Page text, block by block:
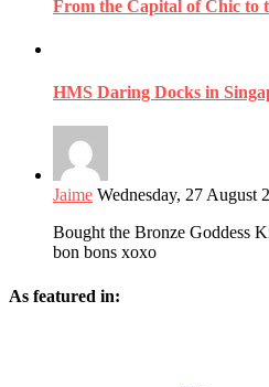
From the Capital of Chic to
HMS Daring Docks in
Jaime Wednesday, 27 August
Bought the Bronze Goddess
bon bons xoxo
As featured in: